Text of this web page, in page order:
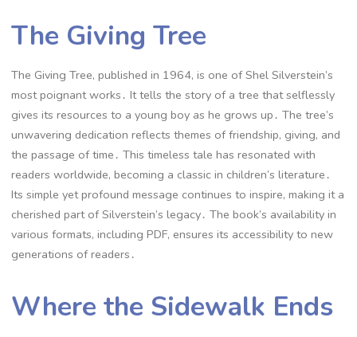
The Giving Tree
The Giving Tree, published in 1964, is one of Shel Silverstein’s
most poignant works․ It tells the story of a tree that selflessly
gives its resources to a young boy as he grows up․ The tree’s
unwavering dedication reflects themes of friendship, giving, and
the passage of time․ This timeless tale has resonated with
readers worldwide, becoming a classic in children’s literature․
Its simple yet profound message continues to inspire, making it a
cherished part of Silverstein’s legacy․ The book’s availability in
various formats, including PDF, ensures its accessibility to new
generations of readers․
Where the Sidewalk Ends